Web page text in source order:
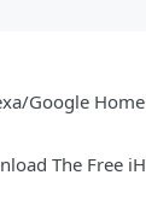
Google Home
The Free